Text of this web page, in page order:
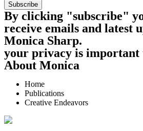
Subscribe
By clicking "subscribe"
receive emails and latest
Monica Sharp.
your privacy is important
About Monica
Home
Publications
Creative Endeavors